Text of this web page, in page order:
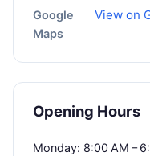
Google
Maps
View on
Opening Hours
Monday: 8:00 AM –